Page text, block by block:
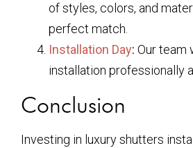
of styles, colors, and
perfect match.
Installation Day: Our team
installation professionally
Conclusion
Investing in luxury shutters